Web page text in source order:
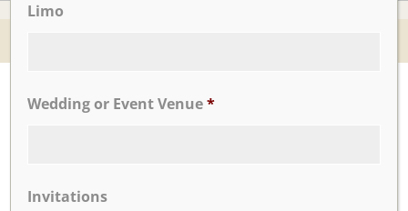
Limo
Wedding or Event Venue*
Invitations